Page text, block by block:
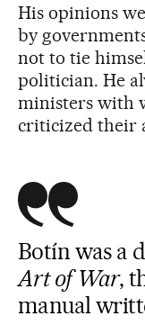
His opinions
by
not to tie
politician. He
ministers with
criticized their
Botín was a
Art of War,
manual